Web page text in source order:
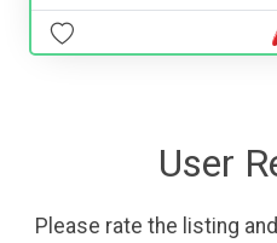
User
Please rate the listing